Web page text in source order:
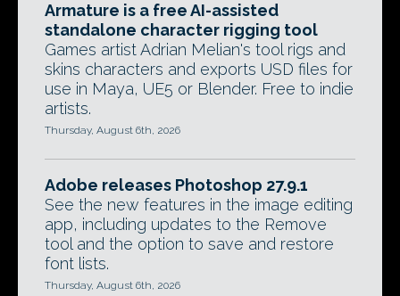
Armature is a free AI-assisted
standalone character rigging tool
Games artist Adrian Melian's tool rigs and
skins characters and exports USD files for
use in Maya, UE5 or Blender. Free to indie
artists.
Thursday, August 6th, 2026
Adobe releases Photoshop 27.9.1
See the new features in the image editing
app, including updates to the Remove
tool and the option to save and restore
font lists.
Thursday, August 6th, 2026